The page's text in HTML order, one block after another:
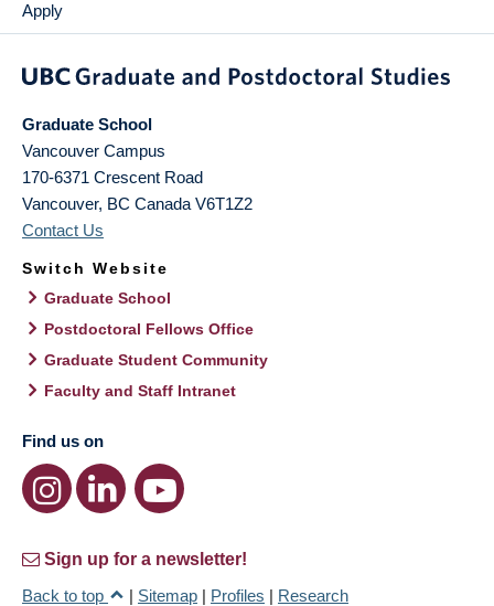
Apply
Graduate School
Vancouver Campus
170-6371 Crescent Road
Vancouver, BC Canada V6T1Z2
Contact Us
Switch Website
Graduate School
Postdoctoral Fellows Office
Graduate Student Community
Faculty and Staff Intranet
Find us on
Sign up for a newsletter!
Back to top
| Sitemap | Profiles | Research